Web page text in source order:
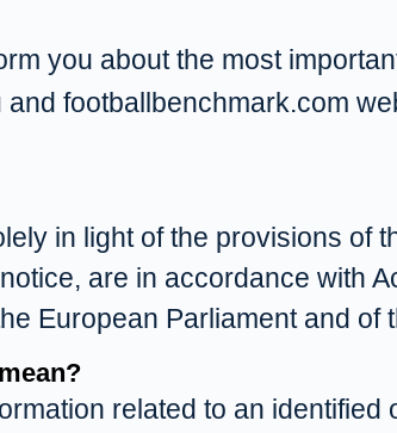
you about the most
footballbenchmark.com
in light of the provisions of
are in accordance with
European Parliament and of
related to an identified